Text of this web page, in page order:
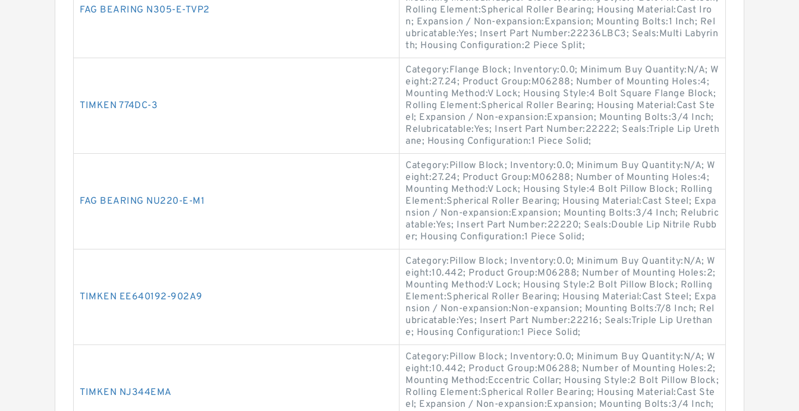
FAG BEARING N305-E-TVP2
Rolling Element:Spherical Roller Bearing; Housing Material:Cast Iro
n; Expansion / Non-expansion:Expansion; Mounting Bolts:1 Inch; Rel
ubricatable:Yes; Insert Part Number:22236LBC3; Seals:Multi Labyrin
th; Housing Configuration:2 Piece Split;
TIMKEN 774DC-3
Category:Flange Block; Inventory:0.0; Minimum Buy Quantity:N/A; W
eight:27.24; Product Group:M06288; Number of Mounting Holes:4;
Mounting Method:V Lock; Housing Style:4 Bolt Square Flange Block;
Rolling Element:Spherical Roller Bearing; Housing Material:Cast Ste
el; Expansion / Non-expansion:Expansion; Mounting Bolts:3/4 Inch;
Relubricatable:Yes; Insert Part Number:22222; Seals:Triple Lip Ureth
ane; Housing Configuration:1 Piece Solid;
FAG BEARING NU220-E-M1
Category:Pillow Block; Inventory:0.0; Minimum Buy Quantity:N/A; W
eight:27.24; Product Group:M06288; Number of Mounting Holes:4;
Mounting Method:V Lock; Housing Style:4 Bolt Pillow Block; Rolling
Element:Spherical Roller Bearing; Housing Material:Cast Steel; Expa
nsion / Non-expansion:Expansion; Mounting Bolts:3/4 Inch; Relubric
atable:Yes; Insert Part Number:22220; Seals:Double Lip Nitrile Rubb
er; Housing Configuration:1 Piece Solid;
TIMKEN EE640192-902A9
Category:Pillow Block; Inventory:0.0; Minimum Buy Quantity:N/A; W
eight:10.442; Product Group:M06288; Number of Mounting Holes:2;
Mounting Method:V Lock; Housing Style:2 Bolt Pillow Block; Rolling
Element:Spherical Roller Bearing; Housing Material:Cast Steel; Expa
nsion / Non-expansion:Non-expansion; Mounting Bolts:7/8 Inch; Rel
ubricatable:Yes; Insert Part Number:22216; Seals:Triple Lip Urethan
e; Housing Configuration:1 Piece Solid;
TIMKEN NJ344EMA
Category:Pillow Block; Inventory:0.0; Minimum Buy Quantity:N/A; W
eight:10.442; Product Group:M06288; Number of Mounting Holes:2;
Mounting Method:Eccentric Collar; Housing Style:2 Bolt Pillow Block;
Rolling Element:Spherical Roller Bearing; Housing Material:Cast Ste
el; Expansion / Non-expansion:Expansion; Mounting Bolts:3/4 Inch;